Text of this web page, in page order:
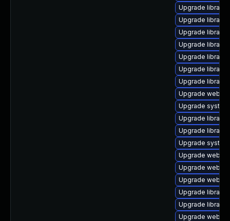
Upgrade library/
Upgrade library/
Upgrade library/
Upgrade library/
Upgrade library/
Upgrade library/
Upgrade library/
Upgrade web/
Upgrade
Upgrade library/
Upgrade library/
Upgrade
Upgrade web/
Upgrade web/
Upgrade web/
Upgrade library/
Upgrade library/
Upgrade web/